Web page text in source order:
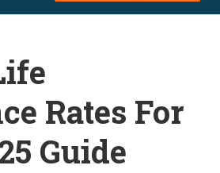
Rates For
Guide